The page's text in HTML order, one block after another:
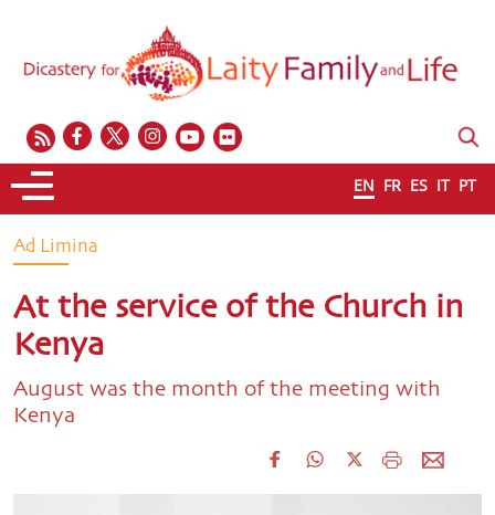
EN FR ES IT PT
Ad Limina
At the service of the Church in
Kenya
August was the month of the meeting with
Kenya